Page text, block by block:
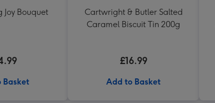
Joy Bouquet
Basket
Cartwright & Butler Salted
Caramel Biscuit Tin 200g
£16.99
Add to Basket